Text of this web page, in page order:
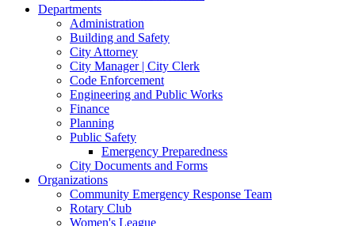
Departments
Administration
Building and Safety
City Attorney
City Manager | City Clerk
Code Enforcement
Engineering and Public Works
Finance
Planning
Public Safety
Emergency Preparedness
City Documents and Forms
Organizations
Community Emergency Response Team
Rotary Club
Women's League